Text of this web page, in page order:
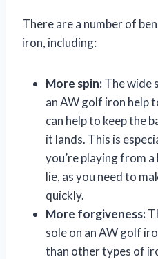
There are a number of
iron, including:
More spin:The wide
an AW golf iron help
can help to keep the
it lands. This is
you’re playing from
lie, as you need to
quickly.
More forgiveness:
sole on an AW golf
than other types of